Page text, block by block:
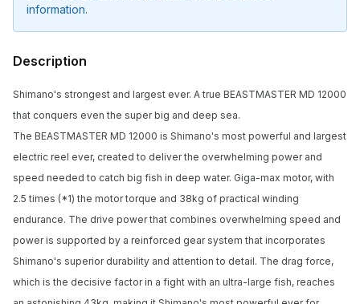
information.
Description
Shimano's strongest and largest ever. A true BEASTMASTER MD 12000
that conquers even the super big and deep sea.
The BEASTMASTER MD 12000 is Shimano's most powerful and largest
electric reel ever, created to deliver the overwhelming power and
speed needed to catch big fish in deep water. Giga-max motor, with
2.5 times (*1) the motor torque and 38kg of practical winding
endurance. The drive power that combines overwhelming speed and
power is supported by a reinforced gear system that incorporates
Shimano's superior durability and attention to detail. The drag force,
which is the decisive factor in a fight with an ultra-large fish, reaches